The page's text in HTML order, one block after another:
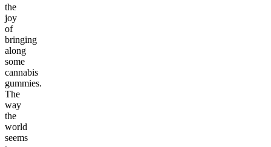
the
joy
of
bringing
along
some
cannabis
gummies.
The
way
the
world
seems